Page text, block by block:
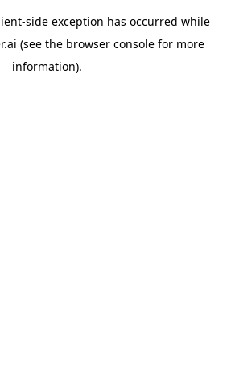
-side exception has occurred while
(see the browser consolefor more
information).